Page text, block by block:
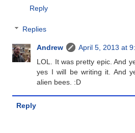
Reply
Replies
Andrew
April 5, 2013 at
LOL. It was pretty epic. And
yes I will be writing it. And
alien bees. :D
Reply